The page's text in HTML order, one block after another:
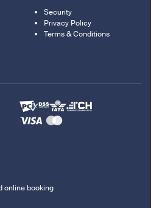
Security
Privacy Policy
Terms & Conditions
online booking